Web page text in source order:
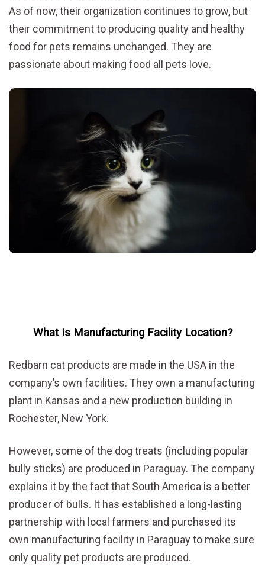
As of now, their organization continues to grow, but
their commitment to producing quality and healthy
food for pets remains unchanged. They are
passionate about making food all pets love.
What Is Manufacturing Facility Location?
Redbarn cat products are made in the USA in the
company’s own facilities. They own a manufacturing
plant in Kansas and a new production building in
Rochester, New York.
However, some of the dog treats (including popular
bully sticks) are produced in Paraguay. The company
explains it by the fact that South America is a better
producer of bulls. It has established a long-lasting
partnership with local farmers and purchased its
own manufacturing facility in Paraguay to make sure
only quality pet products are produced.